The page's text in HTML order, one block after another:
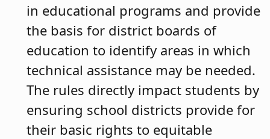
in educational programs and provide
the basis for district boards of
education to identify areas in which
technical assistance may be needed.
The rules directly impact students by
ensuring school districts provide for
their basic rights to equitable